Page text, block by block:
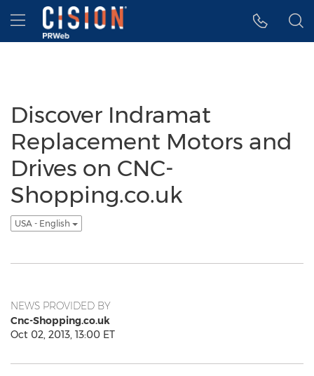
Accessibility Statement
Skip Navigation
Hamburger menu
Discover Indramat
Replacement Motors and
Drives on CNC-
Shopping.co.uk
USA - English
NEWS PROVIDED BY
Cnc-Shopping.co.uk
Oct 02, 2013, 13:00 ET